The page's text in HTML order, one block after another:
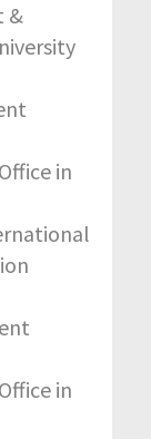
&
in
in